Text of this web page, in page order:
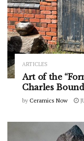
ARTICLES
Art of the
Charles Bound
by Ceramics Now